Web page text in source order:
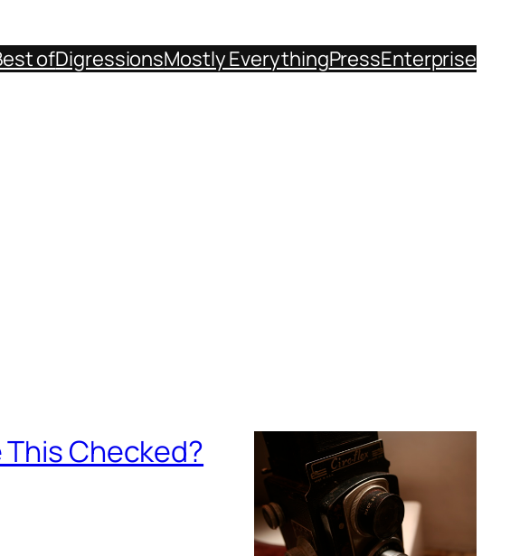
ofDigressionsMostly EverythingPressEnterprise
This Checked?